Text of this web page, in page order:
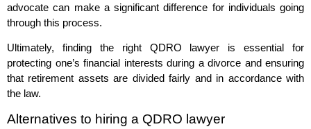
advocate can make a significant difference for individuals going
through this process.
Ultimately, finding the right QDRO lawyer is essential for
protecting one’s financial interests during a divorce and ensuring
that retirement assets are divided fairly and in accordance with
the law.
Alternatives to hiring a QDRO lawyer